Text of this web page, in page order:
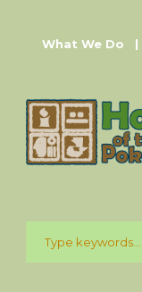
What We Do
|